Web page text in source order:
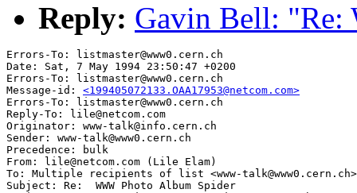
Reply: Gavin Bell: "Re:
Errors-To: listmaster@www0.cern.ch
Date: Sat, 7 May 1994 23:50:47 +0200
Errors-To: listmaster@www0.cern.ch
Message-id: <199405072133.OAA17953@netcom.com>
Errors-To: listmaster@www0.cern.ch
Reply-To: lile@netcom.com
Originator: www-talk@info.cern.ch
Sender: www-talk@www0.cern.ch
Precedence: bulk
From: lile@netcom.com (Lile Elam)
To: Multiple recipients of list <www-talk@www0.cern.ch>
Subject: Re:  WWW Photo Album Spider